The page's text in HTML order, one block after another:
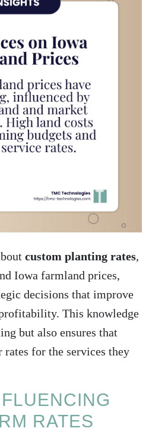
custom planting rates,
Iowa farmland prices,
decisions that improve
This knowledge
but also ensures that
for the services they
RATES